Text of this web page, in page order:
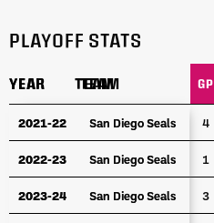
PLAYOFF STATS
YEAR TEAM GP
YEAR TEAM
2021-22 San Diego Seals 4
2022-23 San Diego Seals 1
2023-24 San Diego Seals 3
YEAR TEAM
2021-22 San Diego Seals
2022-23 San Diego Seals
2023-24 San Diego Seals